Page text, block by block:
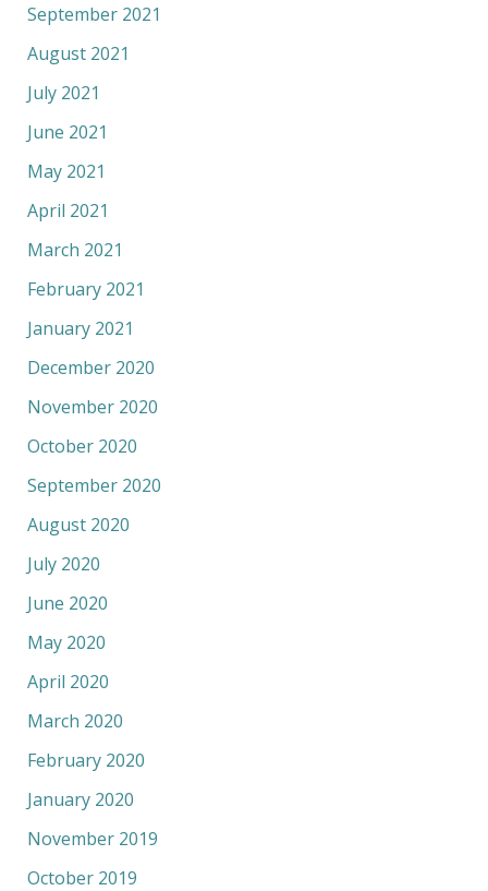
September 2021
August 2021
July 2021
June 2021
May 2021
April 2021
March 2021
February 2021
January 2021
December 2020
November 2020
October 2020
September 2020
August 2020
July 2020
June 2020
May 2020
April 2020
March 2020
February 2020
January 2020
November 2019
October 2019